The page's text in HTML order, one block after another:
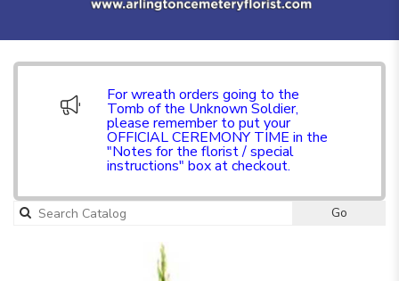
For wreath orders going to the
Tomb of the Unknown Soldier,
please remember to put your
OFFICIAL CEREMONY TIME in the
"Notes for the florist / special
instructions" box at checkout.
Go